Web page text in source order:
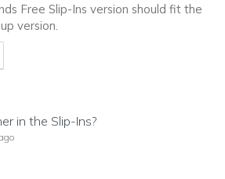
Free Slip-Ins version should fit the
version.
to you
in the Slip-Ins?